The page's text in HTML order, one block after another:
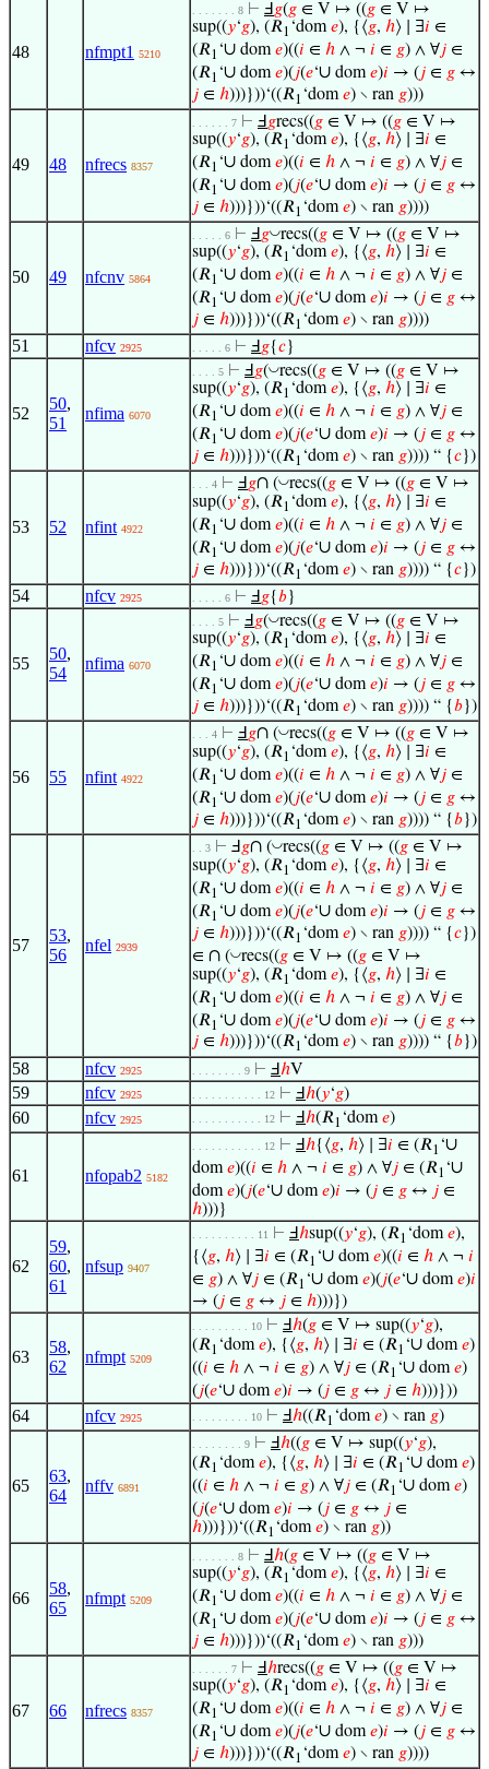
48 nfmpt1 5210
. . . . . . . 8 ⊢ Ⅎ 𝑔(𝑔 ∈ V ↦ ((𝑔 ∈ V ↦
sup((𝑦‘𝑔), (𝑅1 ‘dom𝑒), {⟨𝑔, ℎ⟩ ∣ ∃𝑖 ∈
(𝑅1 ‘∪ dom𝑒)((𝑖 ∈ ℎ ∧ ¬ 𝑖 ∈ 𝑔) ∧ ∀𝑗 ∈
(𝑅1 ‘∪ dom𝑒)(𝑗(𝑒‘∪ dom𝑒)𝑖 → (𝑗 ∈ 𝑔 ↔
𝑗 ∈ ℎ)))}))‘((𝑅1 ‘dom𝑒) ∖ ran 𝑔)))
49 48 nfrecs 8357
. . . . . . 7 ⊢ Ⅎ 𝑔recs((𝑔 ∈ V ↦ ((𝑔 ∈ V ↦
sup((𝑦‘𝑔), (𝑅1 ‘dom𝑒), {⟨𝑔, ℎ⟩ ∣ ∃𝑖 ∈
(𝑅1 ‘∪ dom𝑒)((𝑖 ∈ ℎ ∧ ¬ 𝑖 ∈ 𝑔) ∧ ∀𝑗 ∈
(𝑅1 ‘∪ dom𝑒)(𝑗(𝑒‘∪ dom𝑒)𝑖 → (𝑗 ∈ 𝑔 ↔
𝑗 ∈ ℎ)))}))‘((𝑅1 ‘dom𝑒) ∖ ran 𝑔))))
50 49 nfcnv 5864
. . . . . 6 ⊢ Ⅎ 𝑔◡recs((𝑔 ∈ V ↦ ((𝑔 ∈ V ↦
sup((𝑦‘𝑔), (𝑅1 ‘dom𝑒), {⟨𝑔, ℎ⟩ ∣ ∃𝑖 ∈
(𝑅1 ‘∪ dom𝑒)((𝑖 ∈ ℎ ∧ ¬ 𝑖 ∈ 𝑔) ∧ ∀𝑗 ∈
(𝑅1 ‘∪ dom𝑒)(𝑗(𝑒‘∪ dom𝑒)𝑖 → (𝑗 ∈ 𝑔 ↔
𝑗 ∈ ℎ)))}))‘((𝑅1 ‘dom𝑒) ∖ ran 𝑔))))
51 nfcv 2925 . . . . . 6 ⊢ Ⅎ 𝑔{𝑐}
52
50,
51
nfima 6070
. . . . 5 ⊢ Ⅎ 𝑔(◡recs((𝑔 ∈ V ↦ ((𝑔 ∈ V ↦
sup((𝑦‘𝑔), (𝑅1 ‘dom𝑒), {⟨𝑔, ℎ⟩ ∣ ∃𝑖 ∈
(𝑅1 ‘∪ dom𝑒)((𝑖 ∈ ℎ ∧ ¬ 𝑖 ∈ 𝑔) ∧ ∀𝑗 ∈
(𝑅1 ‘∪ dom𝑒)(𝑗(𝑒‘∪ dom𝑒)𝑖 → (𝑗 ∈ 𝑔 ↔
𝑗 ∈ ℎ)))}))‘((𝑅1 ‘dom𝑒) ∖ ran 𝑔)))) “ {𝑐})
53 52 nfint 4922
. . . 4 ⊢ Ⅎ 𝑔∩ (◡recs((𝑔 ∈ V ↦ ((𝑔 ∈ V ↦
sup((𝑦‘𝑔), (𝑅1 ‘dom𝑒), {⟨𝑔, ℎ⟩ ∣ ∃𝑖 ∈
(𝑅1 ‘∪ dom𝑒)((𝑖 ∈ ℎ ∧ ¬ 𝑖 ∈ 𝑔) ∧ ∀𝑗 ∈
(𝑅1 ‘∪ dom𝑒)(𝑗(𝑒‘∪ dom𝑒)𝑖 → (𝑗 ∈ 𝑔 ↔
𝑗 ∈ ℎ)))}))‘((𝑅1 ‘dom𝑒) ∖ ran 𝑔)))) “ {𝑐})
54 nfcv 2925 . . . . . 6 ⊢ Ⅎ 𝑔{𝑏}
55
50,
54
nfima 6070
. . . . 5 ⊢ Ⅎ 𝑔(◡recs((𝑔 ∈ V ↦ ((𝑔 ∈ V ↦
sup((𝑦‘𝑔), (𝑅1 ‘dom𝑒), {⟨𝑔, ℎ⟩ ∣ ∃𝑖 ∈
(𝑅1 ‘∪ dom𝑒)((𝑖 ∈ ℎ ∧ ¬ 𝑖 ∈ 𝑔) ∧ ∀𝑗 ∈
(𝑅1 ‘∪ dom𝑒)(𝑗(𝑒‘∪ dom𝑒)𝑖 → (𝑗 ∈ 𝑔 ↔
𝑗 ∈ ℎ)))}))‘((𝑅1 ‘dom𝑒) ∖ ran 𝑔)))) “ {𝑏})
56 55 nfint 4922
. . . 4 ⊢ Ⅎ 𝑔∩ (◡recs((𝑔 ∈ V ↦ ((𝑔 ∈ V ↦
sup((𝑦‘𝑔), (𝑅1 ‘dom𝑒), {⟨𝑔, ℎ⟩ ∣ ∃𝑖 ∈
(𝑅1 ‘∪ dom𝑒)((𝑖 ∈ ℎ ∧ ¬ 𝑖 ∈ 𝑔) ∧ ∀𝑗 ∈
(𝑅1 ‘∪ dom𝑒)(𝑗(𝑒‘∪ dom𝑒)𝑖 → (𝑗 ∈ 𝑔 ↔
𝑗 ∈ ℎ)))}))‘((𝑅1 ‘dom𝑒) ∖ ran 𝑔)))) “ {𝑏})
57
53,
56
nfel 2939
. . 3 ⊢ Ⅎ 𝑔∩ (◡recs((𝑔 ∈ V ↦ ((𝑔 ∈ V ↦
sup((𝑦‘𝑔), (𝑅1 ‘dom𝑒), {⟨𝑔, ℎ⟩ ∣ ∃𝑖 ∈
(𝑅1 ‘∪ dom𝑒)((𝑖 ∈ ℎ ∧ ¬ 𝑖 ∈ 𝑔) ∧ ∀𝑗 ∈
(𝑅1 ‘∪ dom𝑒)(𝑗(𝑒‘∪ dom𝑒)𝑖 → (𝑗 ∈ 𝑔 ↔
𝑗 ∈ ℎ)))}))‘((𝑅1 ‘dom𝑒) ∖ ran 𝑔)))) “ {𝑐})
∈ ∩ (◡recs((𝑔 ∈ V ↦ ((𝑔 ∈ V ↦
sup((𝑦‘𝑔), (𝑅1 ‘dom𝑒), {⟨𝑔, ℎ⟩ ∣ ∃𝑖 ∈
(𝑅1 ‘∪ dom𝑒)((𝑖 ∈ ℎ ∧ ¬ 𝑖 ∈ 𝑔) ∧ ∀𝑗 ∈
(𝑅1 ‘∪ dom𝑒)(𝑗(𝑒‘∪ dom𝑒)𝑖 → (𝑗 ∈ 𝑔 ↔
𝑗 ∈ ℎ)))}))‘((𝑅1 ‘dom𝑒) ∖ ran 𝑔)))) “ {𝑏})
58 nfcv 2925 . . . . . . . . 9 ⊢ ℲℎV
59 nfcv 2925 . . . . . . . . . . . 12 ⊢ Ⅎℎ(𝑦‘𝑔)
60 nfcv 2925 . . . . . . . . . . . 12 ⊢ Ⅎℎ(𝑅1 ‘dom𝑒)
61 nfopab2 5182
. . . . . . . . . . . 12 ⊢ Ⅎℎ{⟨𝑔, ℎ⟩ ∣ ∃𝑖 ∈ (𝑅1 ‘∪
dom𝑒)((𝑖 ∈ ℎ ∧ ¬ 𝑖 ∈ 𝑔) ∧ ∀𝑗 ∈ (𝑅1 ‘∪
dom𝑒)(𝑗(𝑒‘∪ dom𝑒)𝑖 → (𝑗 ∈ 𝑔 ↔ 𝑗 ∈
ℎ)))}
62
59,
60,
61
nfsup 9407
. . . . . . . . . . 11 ⊢ Ⅎℎsup((𝑦‘𝑔), (𝑅1 ‘dom𝑒),
{⟨𝑔, ℎ⟩ ∣ ∃𝑖 ∈ (𝑅1 ‘∪ dom𝑒)((𝑖 ∈ ℎ ∧ ¬ 𝑖
∈ 𝑔) ∧ ∀𝑗 ∈ (𝑅1 ‘∪ dom𝑒)(𝑗(𝑒‘∪ dom𝑒)𝑖
→ (𝑗 ∈ 𝑔 ↔ 𝑗 ∈ ℎ)))})
63
58,
62
nfmpt 5209
. . . . . . . . . 10 ⊢ Ⅎℎ(𝑔 ∈ V ↦ sup((𝑦‘𝑔),
(𝑅1 ‘dom𝑒), {⟨𝑔, ℎ⟩ ∣ ∃𝑖 ∈ (𝑅1 ‘∪ dom𝑒)
((𝑖 ∈ ℎ ∧ ¬ 𝑖 ∈ 𝑔) ∧ ∀𝑗 ∈ (𝑅1 ‘∪ dom𝑒)
(𝑗(𝑒‘∪ dom𝑒)𝑖 → (𝑗 ∈ 𝑔 ↔ 𝑗 ∈ ℎ)))}))
64 nfcv 2925 . . . . . . . . . 10 ⊢ Ⅎℎ((𝑅1 ‘dom𝑒) ∖ ran 𝑔)
65
63,
64
nffv 6891
. . . . . . . . 9 ⊢ Ⅎℎ((𝑔 ∈ V ↦ sup((𝑦‘𝑔),
(𝑅1 ‘dom𝑒), {⟨𝑔, ℎ⟩ ∣ ∃𝑖 ∈ (𝑅1 ‘∪ dom𝑒)
((𝑖 ∈ ℎ ∧ ¬ 𝑖 ∈ 𝑔) ∧ ∀𝑗 ∈ (𝑅1 ‘∪ dom𝑒)
(𝑗(𝑒‘∪ dom𝑒)𝑖 → (𝑗 ∈ 𝑔 ↔ 𝑗 ∈
ℎ)))}))‘((𝑅1 ‘dom𝑒) ∖ ran 𝑔))
66
58,
65
nfmpt 5209
. . . . . . . 8 ⊢ Ⅎℎ(𝑔 ∈ V ↦ ((𝑔 ∈ V ↦
sup((𝑦‘𝑔), (𝑅1 ‘dom𝑒), {⟨𝑔, ℎ⟩ ∣ ∃𝑖 ∈
(𝑅1 ‘∪ dom𝑒)((𝑖 ∈ ℎ ∧ ¬ 𝑖 ∈ 𝑔) ∧ ∀𝑗 ∈
(𝑅1 ‘∪ dom𝑒)(𝑗(𝑒‘∪ dom𝑒)𝑖 → (𝑗 ∈ 𝑔 ↔
𝑗 ∈ ℎ)))}))‘((𝑅1 ‘dom𝑒) ∖ ran 𝑔)))
67 66 nfrecs 8357
. . . . . . 7 ⊢ Ⅎℎrecs((𝑔 ∈ V ↦ ((𝑔 ∈ V ↦
sup((𝑦‘𝑔), (𝑅1 ‘dom𝑒), {⟨𝑔, ℎ⟩ ∣ ∃𝑖 ∈
(𝑅1 ‘∪ dom𝑒)((𝑖 ∈ ℎ ∧ ¬ 𝑖 ∈ 𝑔) ∧ ∀𝑗 ∈
(𝑅1 ‘∪ dom𝑒)(𝑗(𝑒‘∪ dom𝑒)𝑖 → (𝑗 ∈ 𝑔 ↔
𝑗 ∈ ℎ)))}))‘((𝑅1 ‘dom𝑒) ∖ ran 𝑔))))